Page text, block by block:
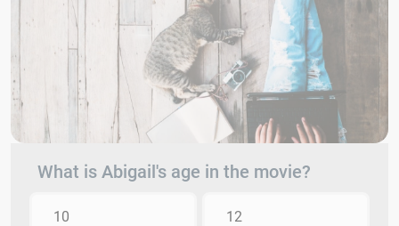
What is Abigail's age in the movie?
10 12